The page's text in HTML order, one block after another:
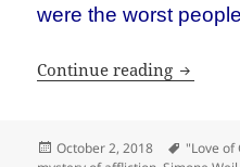
were the worst
Continue reading “The
Posted
October 2, 2018 Tags
"Love of